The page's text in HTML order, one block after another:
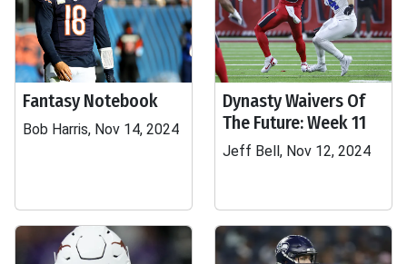
Fantasy Notebook
Bob Harris, Nov 14, 2024
Dynasty Waivers Of
The Future: Week 11
Jeff Bell, Nov 12, 2024